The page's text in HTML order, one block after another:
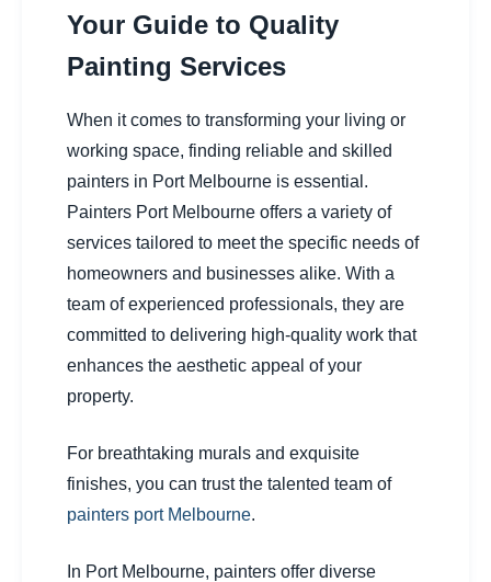
Your Guide to Quality
Painting Services
When it comes to transforming your living or
working space, finding reliable and skilled
painters in Port Melbourne is essential.
Painters Port Melbourne offers a variety of
services tailored to meet the specific needs of
homeowners and businesses alike. With a
team of experienced professionals, they are
committed to delivering high-quality work that
enhances the aesthetic appeal of your
property.
For breathtaking murals and exquisite
finishes, you can trust the talented team of
painters port Melbourne.
In Port Melbourne, painters offer diverse